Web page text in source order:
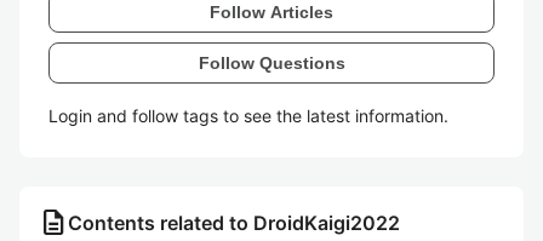
Follow Articles
Follow Questions
Login and follow tags to see the latest information.
description Contents related to DroidKaigi2022